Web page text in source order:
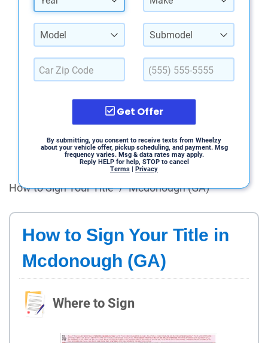
Model Submodel
Get Offer
By submitting, you consent to receive texts from Wheelzy
about your vehicle offer, pickup scheduling, and payment. Msg
frequency varies. Msg & data rates may apply.
Reply HELP for help, STOP to cancel
Terms | Privacy
How to Sign Your Title / Mcdonough (GA)
How to Sign Your Title in
Mcdonough (GA)
Where to Sign